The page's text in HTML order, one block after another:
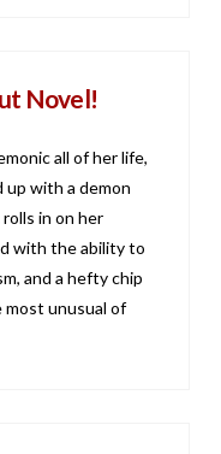
Novel!
all of her life,
with a demon
in on her
with the ability to
and a hefty chip
most unusual of